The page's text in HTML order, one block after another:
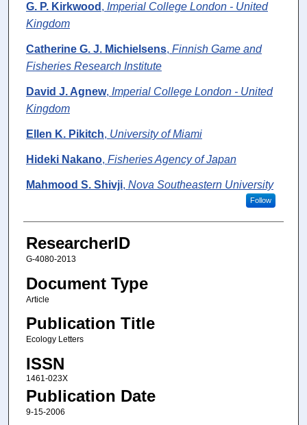
G. P. Kirkwood , Imperial College London - United
Kingdom
Catherine G. J. Michielsens, Finnish Game and
Fisheries Research Institute
David J. Agnew, Imperial College London - United
Kingdom
Ellen K. Pikitch, University of Miami
Hideki Nakano, Fisheries Agency of Japan
Mahmood S. Shivji, Nova Southeastern University
Follow
ResearcherID
G-4080-2013
Document Type
Article
Publication Title
Ecology Letters
ISSN
1461-023X
Publication Date
9-15-2006